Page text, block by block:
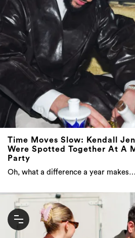
Time Moves Slow: Kendall
Were Spotted Together At A
Party
Oh, what a difference a year makes…